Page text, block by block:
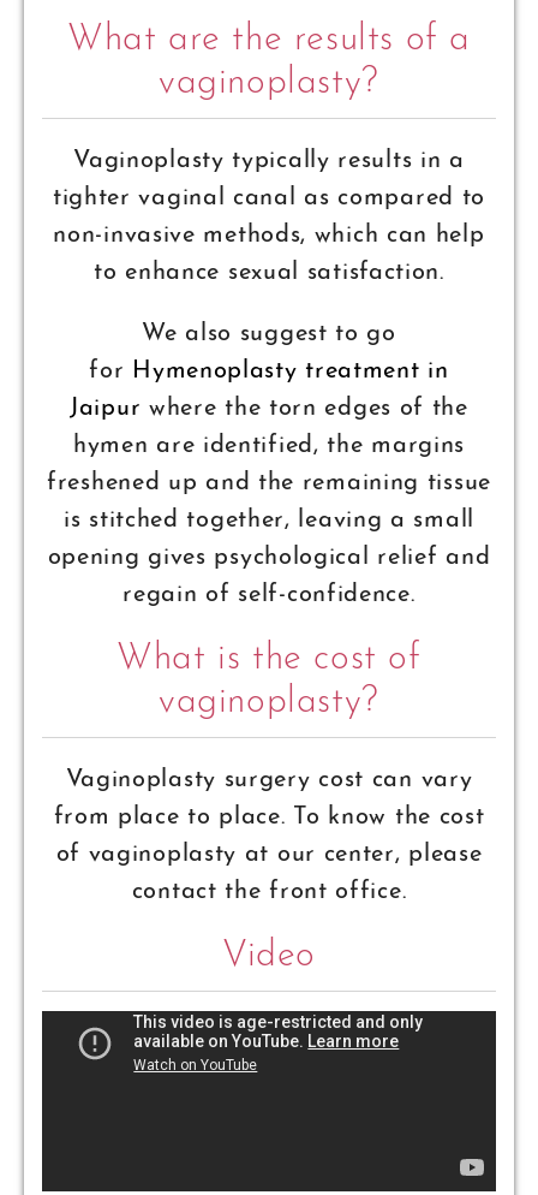
What are the results of a
vaginoplasty?
Vaginoplasty typically results in a
tighter vaginal canal as compared to
non-invasive methods, which can help
to enhance sexual satisfaction.
We also suggest to go
for Hymenoplasty treatment in
Jaipur where the torn edges of the
hymen are identified, the margins
freshened up and the remaining tissue
is stitched together, leaving a small
opening gives psychological relief and
regain of self-confidence.
What is the cost of
vaginoplasty?
Vaginoplasty surgery cost can vary
from place to place. To know the cost
of vaginoplasty at our center, please
contact the front office.
Video